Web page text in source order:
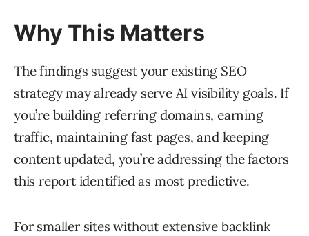
Why This Matters
The findings suggest your existing SEO
strategy may already serve AI visibility goals. If
you’re building referring domains, earning
traffic, maintaining fast pages, and keeping
content updated, you’re addressing the factors
this report identified as most predictive.
For smaller sites without extensive backlink